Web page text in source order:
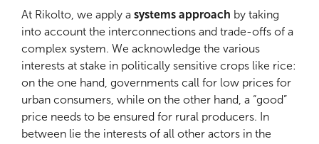
At Rikolto, we apply a systems approach by taking
into account the interconnections and trade-offs of a
complex system. We acknowledge the various
interests at stake in politically sensitive crops like rice:
on the one hand, governments call for low prices for
urban consumers, while on the other hand, a “good”
price needs to be ensured for rural producers. In
between lie the interests of all other actors in the